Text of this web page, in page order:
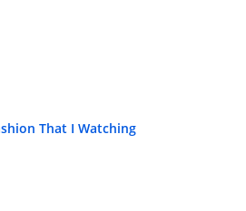
That I Watching